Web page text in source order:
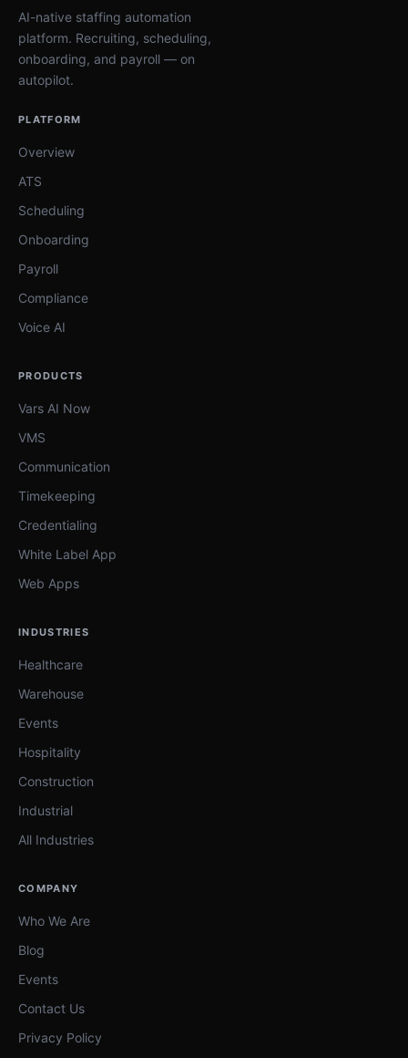
AI-native staffing automation
platform. Recruiting, scheduling,
onboarding, and payroll — on
autopilot.
PLATFORM
Overview
ATS
Scheduling
Onboarding
Payroll
Compliance
Voice AI
PRODUCTS
Vars AI Now
VMS
Communication
Timekeeping
Credentialing
White Label App
Web Apps
INDUSTRIES
Healthcare
Warehouse
Events
Hospitality
Construction
Industrial
All Industries
COMPANY
Who We Are
Blog
Events
Contact Us
Privacy Policy